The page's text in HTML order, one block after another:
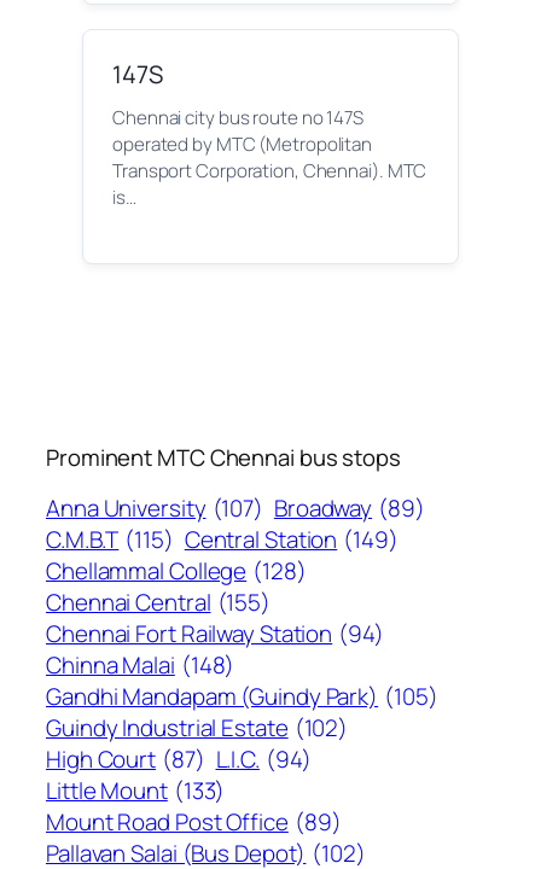
147S
Chennai city bus route no 147S
operated by MTC (Metropolitan
Transport Corporation, Chennai). MTC
is…
Prominent MTC Chennai bus stops
Anna University (107) Broadway (89)
C.M.B.T (115) Central Station (149)
Chellammal College (128)
Chennai Central (155)
Chennai Fort Railway Station (94)
Chinna Malai (148)
Gandhi Mandapam (Guindy Park) (105)
Guindy Industrial Estate (102)
High Court (87) L.I.C. (94)
Little Mount (133)
Mount Road Post Office (89)
Pallavan Salai (Bus Depot) (102)